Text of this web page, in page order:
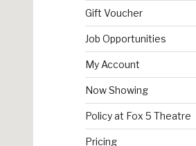
Gift Voucher
Job Opportunities
My Account
Now Showing
Policy at Fox 5 Theatre
Pricing